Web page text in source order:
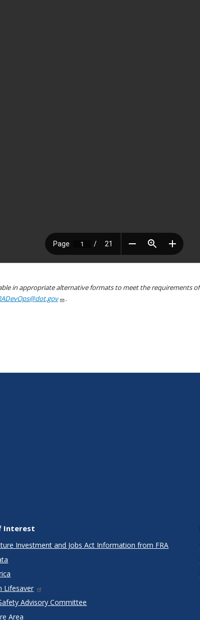
in appropriate alternative formats to meet the requirements
.
Interest
Investment and Jobs Act Information from FRA
Lifesaver
Advisory Committee
Area